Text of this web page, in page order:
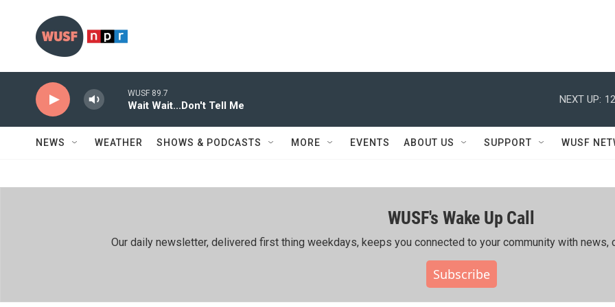
WUSF 89.7
Wait Wait...Don't Tell Me
NEXT UP:
NEWS WEATHER SHOWS & PODCASTS MORE EVENTS ABOUT US SUPPORT WUSF
WUSF's Wake Up Call
Our daily newsletter, delivered first thing weekdays, keeps you connected to your community with news,
Subscribe